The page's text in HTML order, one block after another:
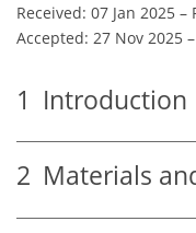
Received: 07 Jan 2025 –
Accepted: 27 Nov 2025 –
1 Introduction
2 Materials